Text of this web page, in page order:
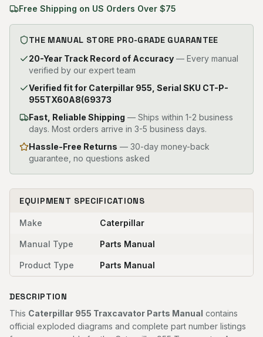
Free Shipping on US Orders Over $75
THE MANUAL STORE PRO-GRADE GUARANTEE
20-Year Track Record of Accuracy — Every manual
verified by our expert team
Verified fit for Caterpillar 955, Serial SKU CT-P-
955TX60A8(69373
Fast, Reliable Shipping — Ships within 1-2 business
days. Most orders arrive in 3-5 business days.
Hassle-Free Returns — 30-day money-back
guarantee, no questions asked
EQUIPMENT SPECIFICATIONS
Make Caterpillar
Manual Type Parts Manual
Product Type Parts Manual
DESCRIPTION
This Caterpillar 955 Traxcavator Parts Manual contains
official exploded diagrams and complete part number listings